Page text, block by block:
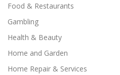
Food & Restaurants
Gambling
Health & Beauty
Home and Garden
Home Repair & Services